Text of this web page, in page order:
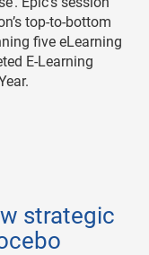
top-to-bottom
five eLearning
E-Learning
strategic